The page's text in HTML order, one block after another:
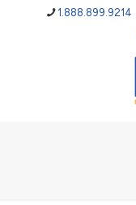
1.888.899.9214